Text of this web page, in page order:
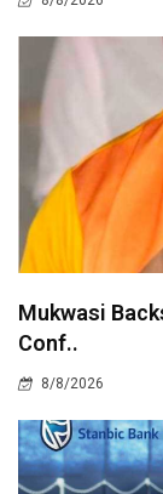
Mukwasi
Conf..
8/8/2026